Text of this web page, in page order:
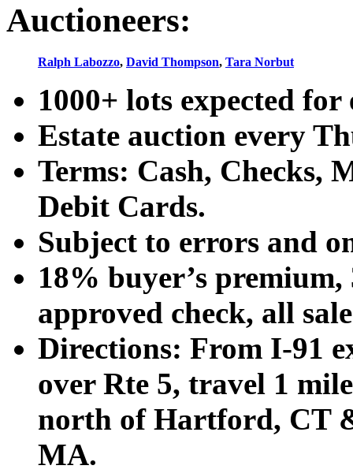
Auctioneers:
Ralph Labozzo, David Thompson, Tara Norbut
1000+ lots expected
Estate auction every
Terms: Cash, Checks,
Debit Cards.
Subject to errors and
18% buyer’s
approved check, all
Directions: From I-91
over Rte 5, travel 1
north of Hartford, CT
MA.